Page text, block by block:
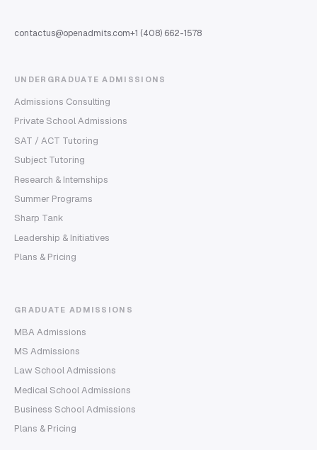
contactus@openadmits.com+1 (408) 662-1578
UNDERGRADUATE ADMISSIONS
Admissions Consulting
Private School Admissions
SAT / ACT Tutoring
Subject Tutoring
Research & Internships
Summer Programs
Sharp Tank
Leadership & Initiatives
Plans & Pricing
GRADUATE ADMISSIONS
MBA Admissions
MS Admissions
Law School Admissions
Medical School Admissions
Business School Admissions
Plans & Pricing